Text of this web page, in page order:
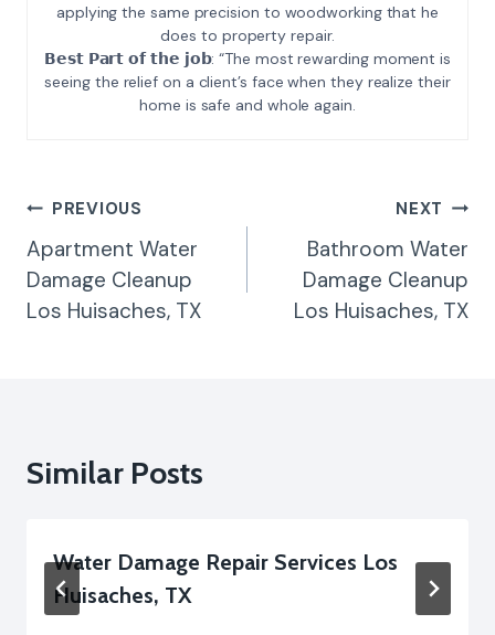
applying the same precision to woodworking that he
does to property repair.
𝗕𝗲𝘀𝘁 𝗣𝗮𝗿𝘁 𝗼𝗳 𝘁𝗵𝗲 𝗷𝗼𝗯: “The most rewarding moment is
seeing the relief on a client’s face when they realize their
home is safe and whole again.
Post
Navigation
PREVIOUS
Apartment Water
Damage Cleanup
Los Huisaches, TX
NEXT
Bathroom Water
Damage Cleanup
Los Huisaches, TX
Similar Posts
Water Damage Repair Services Los
Huisaches, TX